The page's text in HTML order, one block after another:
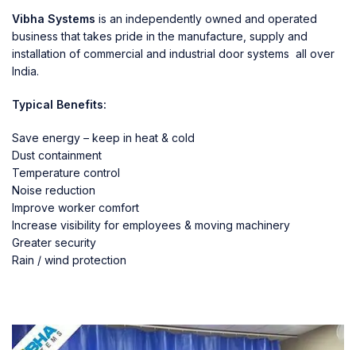
Vibha Systems is an independently owned and operated
business that takes pride in the manufacture, supply and
installation of commercial and industrial door systems all over
India.
Typical Benefits:
Save energy – keep in heat & cold
Dust containment
Temperature control
Noise reduction
Improve worker comfort
Increase visibility for employees & moving machinery
Greater security
Rain / wind protection